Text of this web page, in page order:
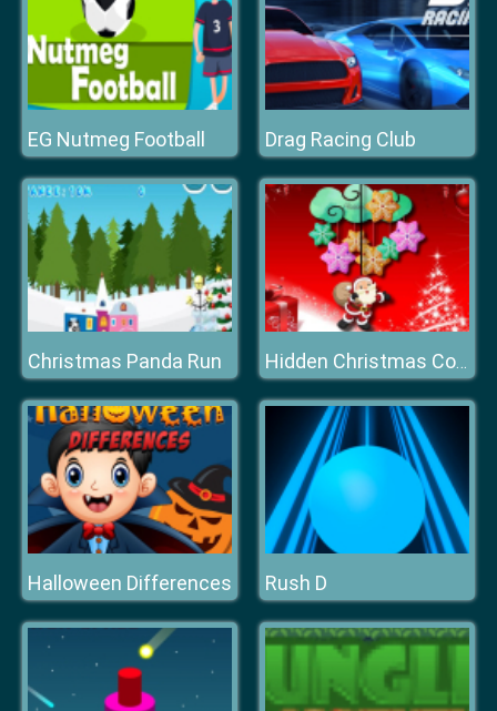
EG Nutmeg Football Drag Racing Club
Christmas Panda Run Hidden Christmas Cookies
Halloween Differences Rush D